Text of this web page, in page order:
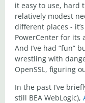
it easy to use, hard
relatively modest
different places -
PowerCenter for its
And I’ve had “fun”
wrestling with
OpenSSL, figuring
In the past I’ve
still BEA WebLogic),